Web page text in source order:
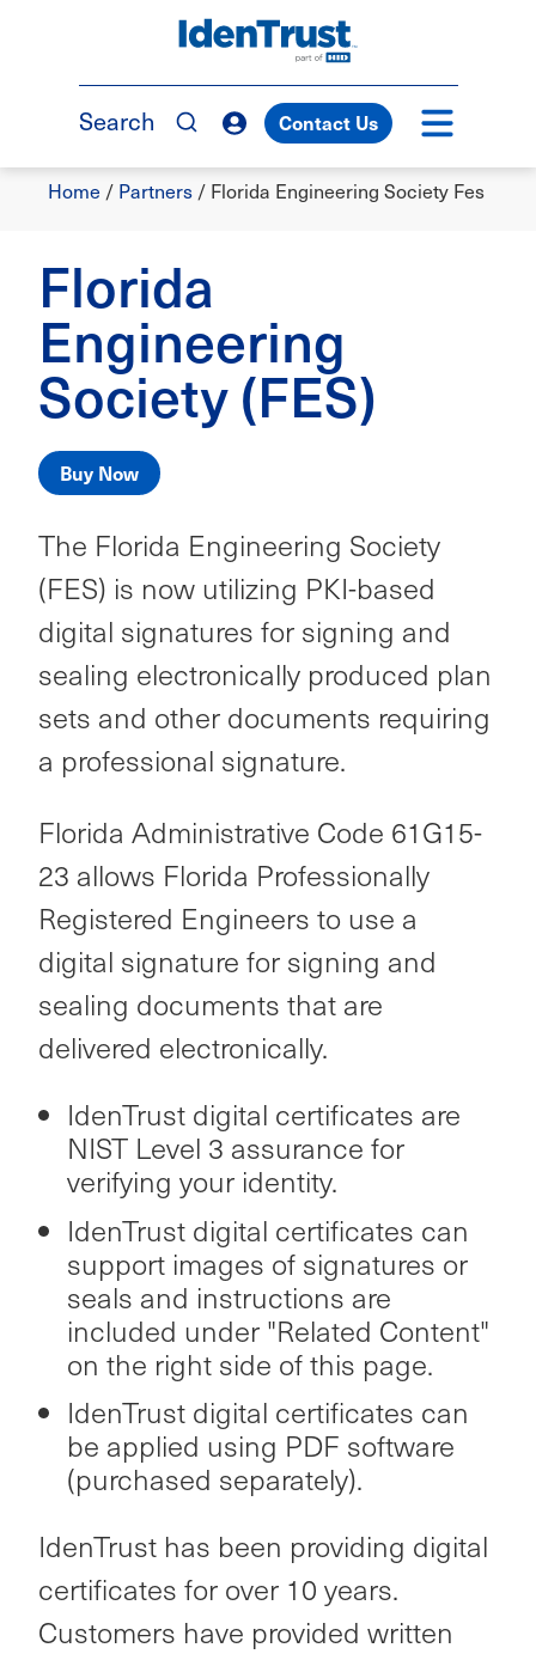
TM
Search Contact Us
Breadcrumb
Home / Partners / Florida Engineering Society Fes
Florida
Engineering
Society (FES)
Buy Now
The Florida Engineering Society
(FES) is now utilizing PKI-based
digital signatures for signing and
sealing electronically produced plan
sets and other documents requiring
a professional signature.
Florida Administrative Code 61G15-
23 allows Florida Professionally
Registered Engineers to use a
digital signature for signing and
sealing documents that are
delivered electronically.
IdenTrust digital certificates are
NIST Level 3 assurance for
verifying your identity.
IdenTrust digital certificates can
support images of signatures or
seals and instructions are
included under "Related Content"
on the right side of this page.
IdenTrust digital certificates can
be applied using PDF software
(purchased separately).
IdenTrust has been providing digital
certificates for over 10 years.
Customers have provided written